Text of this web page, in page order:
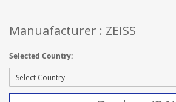
Manuafacturer : ZEISS
Selected Country: